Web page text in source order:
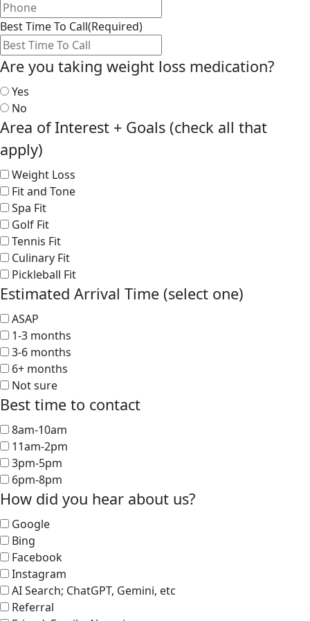
Best Time To Call(Required)
Are you taking weight loss medication?
Yes
No
Area of Interest + Goals (check all that
apply)
Weight Loss
Fit and Tone
Spa Fit
Golf Fit
Tennis Fit
Culinary Fit
Pickleball Fit
Estimated Arrival Time (select one)
ASAP
1-3 months
3-6 months
6+ months
Not sure
Best time to contact
8am-10am
11am-2pm
3pm-5pm
6pm-8pm
How did you hear about us?
Google
Bing
Facebook
Instagram
AI Search; ChatGPT, Gemini, etc
Referral